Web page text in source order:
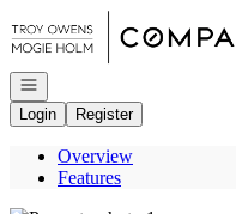
Go to: Homepage
Open navigation
Login
Register
Overview
Features